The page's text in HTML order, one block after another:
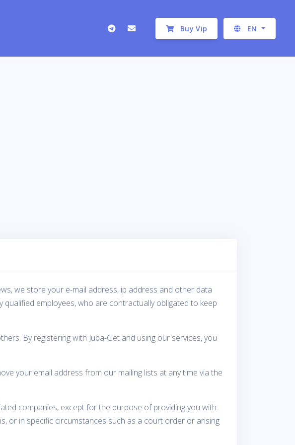
Buy Vip EN
we store your e-mail address, ip address and other data
employees, who are contractually obligated to keep
By registering with Juba-Get and using our services, you
your email address from our mailing lists at any time via the
companies, except for the purpose of providing you with
or in specific circumstances such as a court order or arising